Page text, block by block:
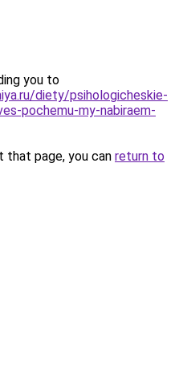
you to
diety/psihologicheskie-
pochemu-my-nabiraem-
page, you can return to